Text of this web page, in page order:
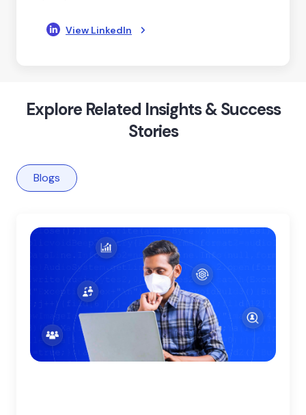
View LinkedIn
Explore Related Insights & Success
Stories
Blogs